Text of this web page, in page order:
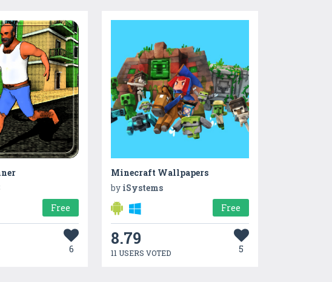
Free
6
Minecraft Wallpapers
by iSystems
Free
8.79
11 USERS VOTED 5